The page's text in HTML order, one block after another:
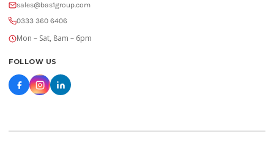
sales@bas1group.com
0333 360 6406
Mon – Sat, 8am – 6pm
FOLLOW US